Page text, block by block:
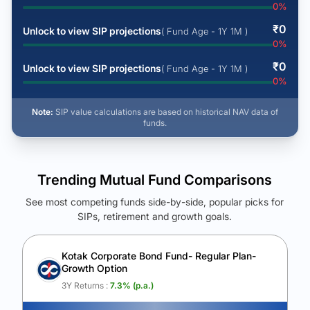
0%
Unlock to view SIP projections( Fund Age - 1Y 1M ) ₹0
0%
Unlock to view SIP projections( Fund Age - 1Y 1M ) ₹0
0%
Note: SIP value calculations are based on historical NAV data of
funds.
See Your Future Wealth
Unlock to compare the final corpus and find the winning fund.
Calculate My Growth
Trending Mutual Fund Comparisons
See most competing funds side-by-side, popular picks for
SIPs, retirement and growth goals.
Kotak Corporate Bond Fund- Regular Plan-
Growth Option
3Y Returns : 7.3% (p.a.)